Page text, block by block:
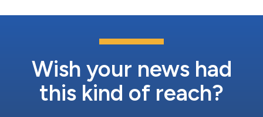
Wish your news had
this kind of reach?